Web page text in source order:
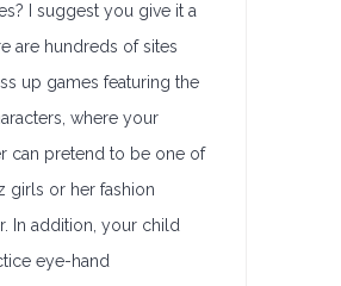
I suggest you give it a
are hundreds of sites
up games featuring the
where your
can pretend to be one of
girls or her fashion
In addition, your child
eye-hand